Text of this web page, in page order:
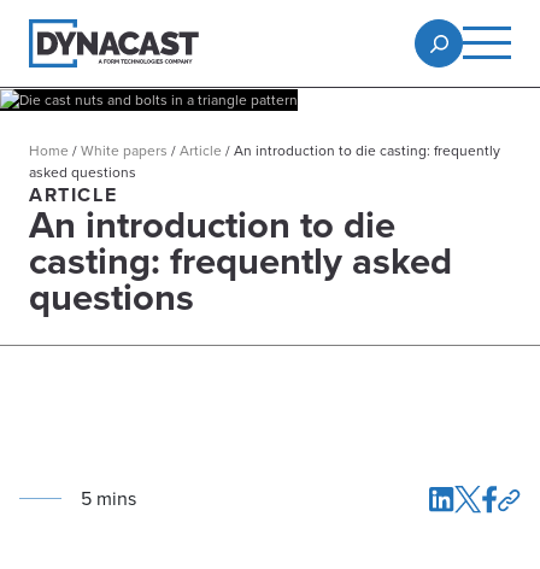
Home /White papers /Article /An introduction to die casting: frequently
asked questions
ARTICLE
An introduction to die
casting: frequently asked
questions
5 mins